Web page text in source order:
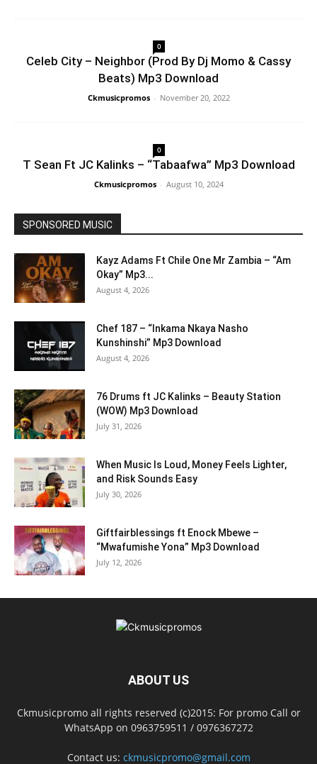
0
Celeb City – Neighbor (Prod By Dj Momo & Cassy
Beats) Mp3 Download
Ckmusicpromos - November 20, 2022
0
T Sean Ft JC Kalinks – “Tabaafwa” Mp3 Download
Ckmusicpromos - August 10, 2024
SPONSORED MUSIC
Kayz Adams Ft Chile One Mr Zambia – “Am
Okay” Mp3...
August 4, 2026
Chef 187 – “Inkama Nkaya Nasho
Kunshinshi” Mp3 Download
August 4, 2026
76 Drums ft JC Kalinks – Beauty Station
(WOW) Mp3 Download
July 31, 2026
When Music Is Loud, Money Feels Lighter,
and Risk Sounds Easy
July 30, 2026
Giftfairblessings ft Enock Mbewe –
“Mwafumishe Yona” Mp3 Download
July 12, 2026
ABOUT US
Ckmusicpromo all rights reserved (c)2015: For promo Call or
WhatsApp on 0963759511 / 0976367272
Contact us: ckmusicpromo@gmail.com